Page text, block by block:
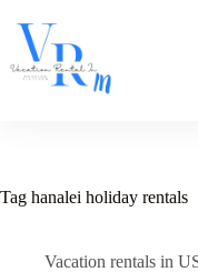
content
Tag hanalei holiday rentals
Vacation rentals in